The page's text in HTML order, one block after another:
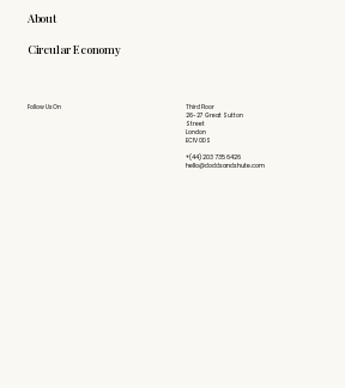
About
Circular Economy
Follow Us On
Third Floor
26-27 Great Sutton
Street
London
EC1V 0DS
+(44) 203 735 6426
hello@doddsandshute.com